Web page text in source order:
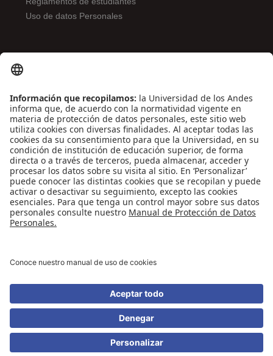
Uso de datos Personales
Contáctenos
Biblioguías
Preguntas frecuentes
Capacitación
Directrices
Entretenimiento
Compra de libros y material audiovisual
Reconocimiento como Universidad: Decreto 1297 del 30 de mayo de 1964.
Reconocimiento personería jurídica: Resolución 28 del 23 de febrero de 1949